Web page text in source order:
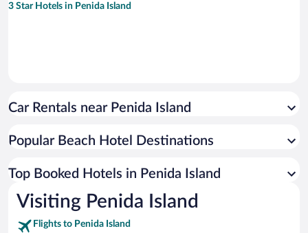
3 Star Hotels in Penida Island
Car Rentals near Penida Island
Popular Beach Hotel Destinations
Top Booked Hotels in Penida Island
Visiting Penida Island
Flights to Penida Island